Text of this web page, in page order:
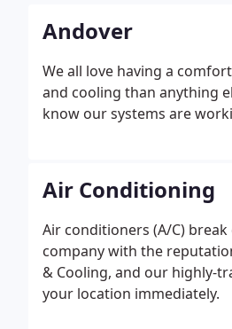
Andover
We all love having a
and cooling than anything
know our systems are
Air Conditioning
Air conditioners (A/C)
company with the
& Cooling, and our highly-
your location immediately.